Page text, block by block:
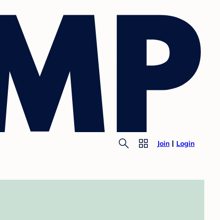
Join Login